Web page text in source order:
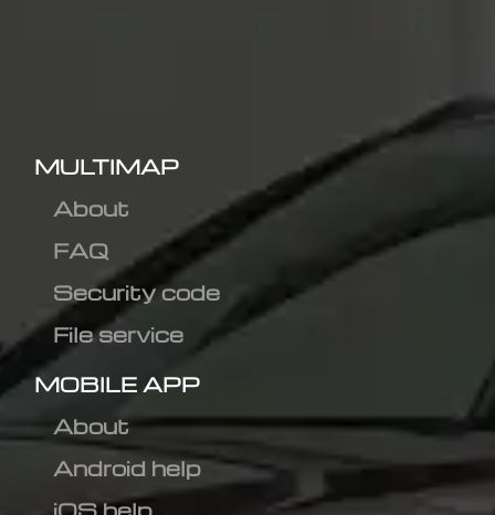
MULTIMAP
About
FAQ
Security code
File service
MOBILE APP
About
Android help